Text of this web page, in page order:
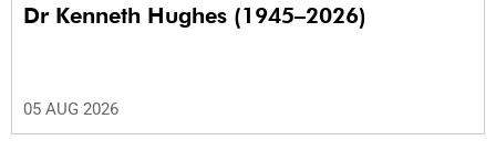
Dr Kenneth Hughes (1945–2026)
05 AUG 2026